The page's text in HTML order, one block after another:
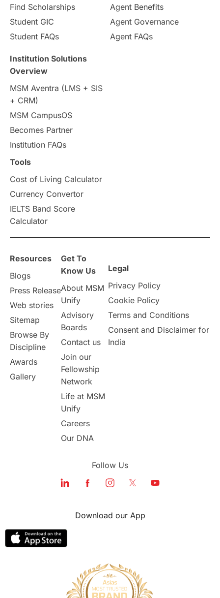
Pathway Programs
Country & Location Highlights
Travel & Leisure
Intakes in UK MBA
Press Release
Scholarships & Grants
Vacation Activities
Announcements & Updates
overseas education Study in Abu Dhabi
Study in Birmingham
Study in UK Internship Tips TOEFL
Working Part-Time
Student Visa Application Process
Program Updates
study in london
Study in Dubai
Find Scholarships
Student GIC
Student FAQs
Agent Benefits
Agent Governance
Agent FAQs
Institution Solutions
Overview
MSM Aventra (LMS + SIS
+ CRM)
MSM CampusOS
Becomes Partner
Institution FAQs
Tools
Cost of Living Calculator
Currency Convertor
IELTS Band Score
Calculator
Resources
Blogs
Press Release
Web stories
Sitemap
Browse By
Discipline
Awards
Gallery
Get To
Know Us
About MSM
Unify
Advisory
Boards
Contact us
Join our
Fellowship
Network
Life at MSM
Unify
Careers
Our DNA
Legal
Privacy Policy
Cookie Policy
Terms and Conditions
Consent and Disclaimer for
India
Follow Us
Download our App